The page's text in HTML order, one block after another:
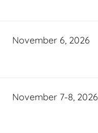
November 6, 2026
November 7-8, 2026